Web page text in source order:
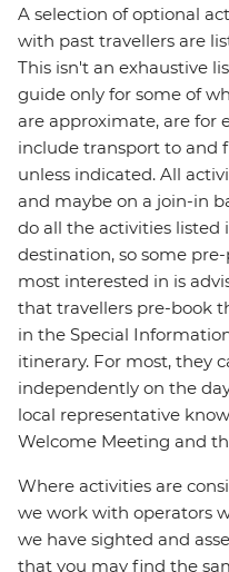
A selection of optional
with past travellers are
This isn't an exhaustive
guide only for some of
are approximate, are for
include transport to and
unless indicated. All
and maybe on a join-in
do all the activities listed
destination, so some
most interested in is
that travellers pre-book
in the Special
itinerary. For most, they
independently on the
local representative
Welcome Meeting and
Where activities are
we work with operators
we have sighted and
that you may find the